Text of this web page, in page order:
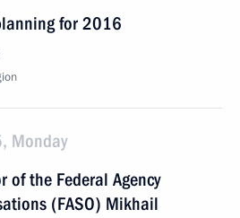
for 2016
Monday
of the Federal Agency
(FASO) Mikhail